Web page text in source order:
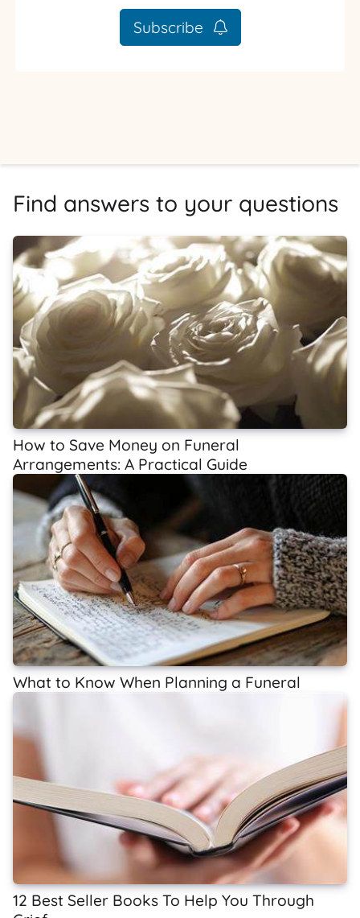
Subscribe
Find answers to your questions
How to Save Money on Funeral
Arrangements: A Practical Guide
What to Know When Planning a Funeral
12 Best Seller Books To Help You Through